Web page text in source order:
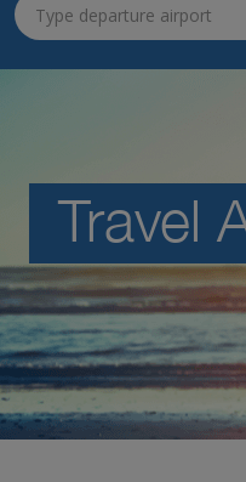
Travel